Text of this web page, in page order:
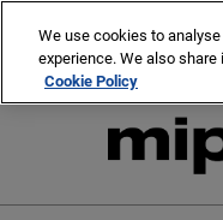
to
content
Escape
the
MIPIM
We use cookies to
experience. We also
Cookie Policy